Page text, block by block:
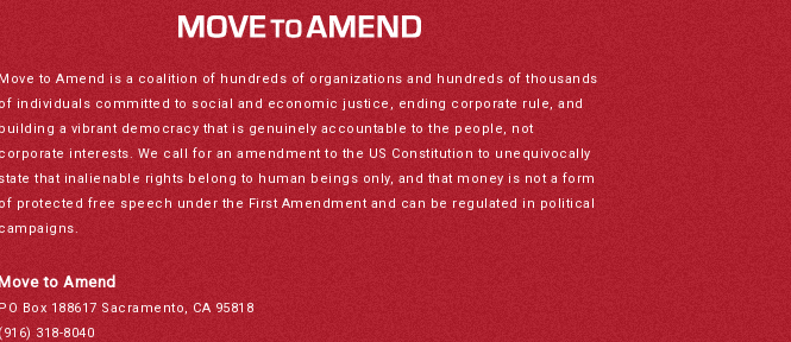
Move to Amend is a coalition of hundreds of organizations and hundreds of thousands
of individuals committed to social and economic justice, ending corporate rule, and
building a vibrant democracy that is genuinely accountable to the people, not
corporate interests. We call for an amendment to the US Constitution to unequivocally
that inalienable rights belong to human beings only, and that money is not a form
of protected free speech under the First Amendment and can be regulated in political
campaigns.
Move to Amend
PO Box 188617 Sacramento, CA 95818
(916) 318-8040